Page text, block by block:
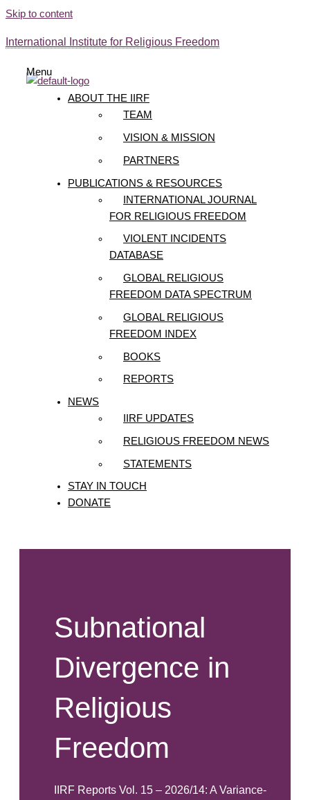
Skip to content
International Institute for Religious Freedom
Menu
ABOUT THE IIRF
TEAM
VISION & MISSION
PARTNERS
PUBLICATIONS & RESOURCES
INTERNATIONAL JOURNAL
FOR RELIGIOUS FREEDOM
VIOLENT INCIDENTS
DATABASE
GLOBAL RELIGIOUS
FREEDOM DATA SPECTRUM
GLOBAL RELIGIOUS
FREEDOM INDEX
BOOKS
REPORTS
NEWS
IIRF UPDATES
RELIGIOUS FREEDOM NEWS
STATEMENTS
STAY IN TOUCH
DONATE
Subnational
Divergence in
Religious
Freedom
IIRF Reports Vol. 15 – 2026/14: A Variance-